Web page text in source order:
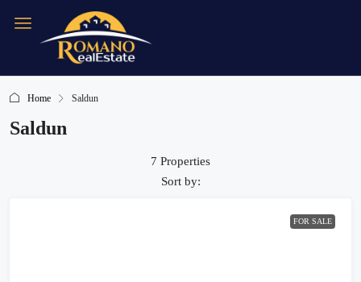
Home Saldun
Saldun
7 Properties
Sort by:
FOR SALE